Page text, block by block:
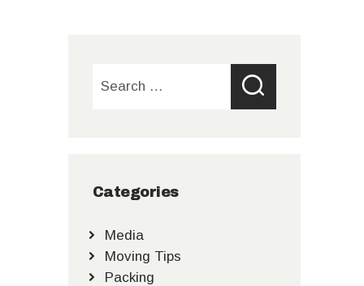
for:
Categories
Media
Moving Tips
Packing